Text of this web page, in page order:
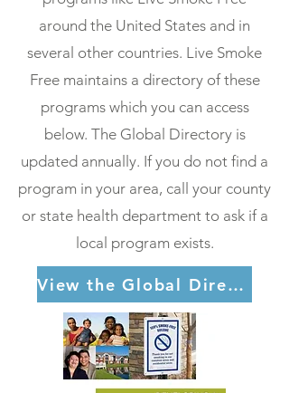
around the United States and in
several other countries. Live Smoke
Free maintains a directory of these
programs which you can access
below. The Global Directory is
updated annually. If you do not find a
program in your area, call your county
or state health department to ask if a
local program exists.
View the Global Directory